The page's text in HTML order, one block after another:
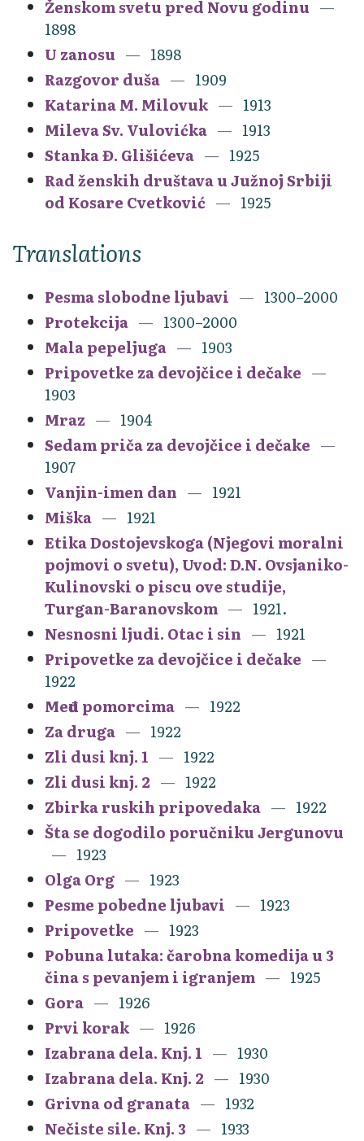
Ženskom svetu pred Novu godinu
1898
U zanosu
1898
Razgovor duša
1909
Katarina M. Milovuk
1913
Mileva Sv. Vulovićka
1913
Stanka Đ. Glišićeva
1925
Rad ženskih društava u Južnoj Srbiji
od Kosare Cvetković
1925
Translations
Pesma slobodne ljubavi
1300–2000
Protekcija
1300–2000
Mala pepeljuga
1903
Pripovetke za devojčice i dečake
1903
Mraz
1904
Sedam priča za devojčice i dečake
1907
Vanjin-imen dan
1921
Miška
1921
Etika Dostojevskoga (Njegovi moralni
pojmovi o svetu), Uvod: D.N. Ovsjaniko-
Kulinovski o piscu ove studije,
Turgan-Baranovskom
1921.
Nesnosni ljudi. Otac i sin
1921
Pripovetke za devojčice i dečake
1922
Među pomorcima
1922
Za druga
1922
Zli dusi knj. 1
1922
Zli dusi knj. 2
1922
Zbirka ruskih pripovedaka
1922
Šta se dogodilo poručniku Jergunovu
1923
Olga Org
1923
Pesme pobedne ljubavi
1923
Pripovetke
1923
Pobuna lutaka: čarobna komedija u 3
čina s pevanjem i igranjem
1925
Gora
1926
Prvi korak
1926
Izabrana dela. Knj. 1
1930
Izabrana dela. Knj. 2
1930
Grivna od granata
1932
Nečiste sile. Knj. 3
1933